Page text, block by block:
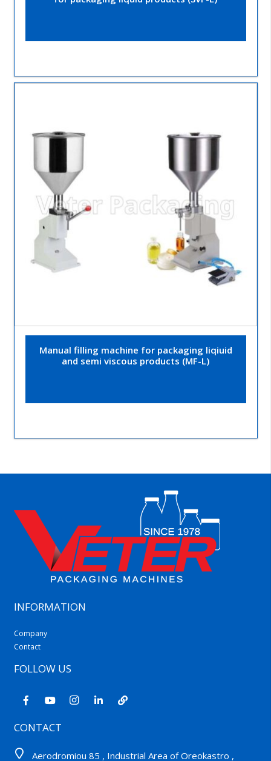
Manual filling machine for packaging liqiuid
and semi viscous products (MF-L)
INFORMATION
Company
Contact
FOLLOW US
CONTACT
Aerodromiou 85 , Industrial Area of Oreokastro ,